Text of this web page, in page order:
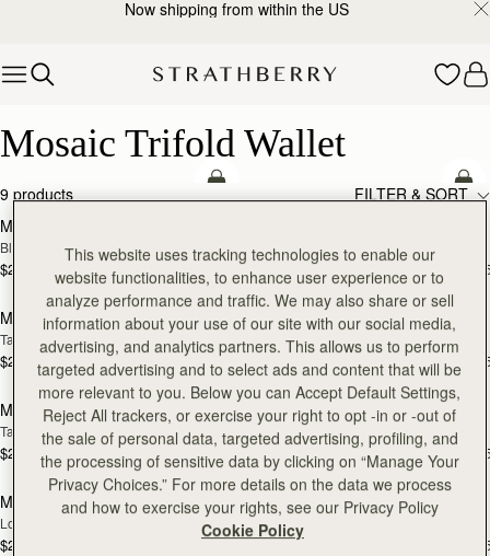
Now shipping from within the US
Mosaic Trifold Wallet
9 products FILTER & SORT
add to bag
Mosaic Trifold Wallet
Black
$295 +5
Bottle Green
$295
add to bag
Mosaic Trifold Wallet
Tan
$295
Mosaic Trifold Wallet
Caramel
$295
RESTOCKING
SOON
Mosaic Trifold Wallet
Taupe
$295 +5
Mosaic Trifold Wallet
Espresso
$295
add to bag
Mosaic Trifold Wallet
Loch Blue
$295 +5
Mosaic Trifold Wallet
Oat/Honey/Clay
$295
This website uses tracking technologies to enable our
website functionalities, to enhance user experience or to
analyze performance and traffic. We may also share or sell
information about your use of our site with our social media,
advertising, and analytics partners. This allows us to perform
targeted advertising and to select ads and content that will be
more relevant to you. Below you can Accept Default Settings,
Reject All trackers, or exercise your right to opt -in or -out of
the sale of personal data, targeted advertising, profiling, and
the processing of sensitive data by clicking on “Manage Your
Privacy Choices.” For more details on the data we process
and how to exercise your rights, see our Privacy Policy
Cookie Policy